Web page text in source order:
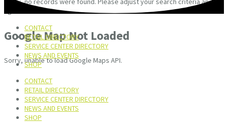
Google Map Not Loaded
Sorry, unable to load Google Maps API.
CONTACT
RETAIL DIRECTORY
SERVICE CENTER DIRECTORY
NEWS AND EVENTS
SHOP
CONTACT
RETAIL DIRECTORY
SERVICE CENTER DIRECTORY
NEWS AND EVENTS
SHOP